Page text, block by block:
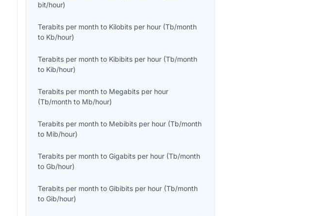
bit/hour)
Terabits per month to Kilobits per hour (Tb/month
to Kb/hour)
Terabits per month to Kibibits per hour (Tb/month
to Kib/hour)
Terabits per month to Megabits per hour
(Tb/month to Mb/hour)
Terabits per month to Mebibits per hour (Tb/month
to Mib/hour)
Terabits per month toGigabits per hour (Tb/month
toGb/hour)
Terabits per month toGibibits per hour (Tb/month
toGib/hour)